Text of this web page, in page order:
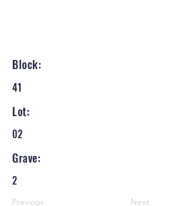
Block:
41
Lot:
02
Grave:
2
Previous Next